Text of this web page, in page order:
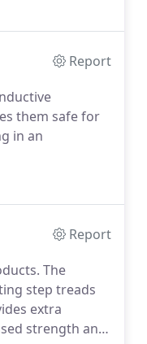
Report
them safe for
in an
Report
The
step treads
extra
strength and